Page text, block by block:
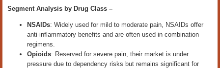
Segment Analysis by Drug Class –
NSAIDs: Widely used for mild to moderate pain, NSAIDs offer
anti-inflammatory benefits and are often used in combination
regimens.
Opioids: Reserved for severe pain, their market is under
pressure due to dependency risks but remains significant for